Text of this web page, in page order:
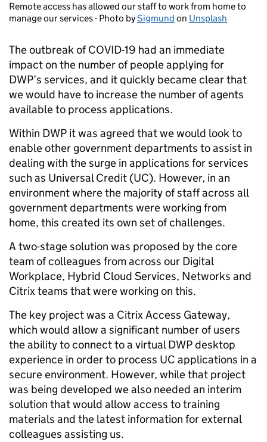
Remote access has allowed our staff to work from home to
manage our services - Photo bySigmund on Unsplash
The outbreak of COVID-19 had an immediate
impact on the number of people applying for
DWP’s services, and it quickly became clear that
we would have to increase the number of agents
available to process applications.
Within DWP it was agreed that we would look to
enable other government departments to assist in
dealing with the surge in applications for services
such as Universal Credit (UC). However, in an
environment where the majority of staff across all
government departments were working from
home, this created its own set of challenges.
A two-stage solution was proposed by the core
team of colleagues from across our Digital
Workplace, Hybrid Cloud Services, Networks and
Citrix teams that were working on this.
The key project was a Citrix Access Gateway,
which would allow a significant number of users
the ability to connect to a virtual DWP desktop
experience in order to process UC applications in a
secure environment. However, while that project
was being developed we also needed an interim
solution that would allow access to training
materials and the latest information for external
colleagues assisting us.